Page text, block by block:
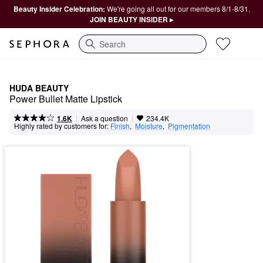
Beauty Insider Celebration: We're going all out for our members 8/1-8/31.
JOIN BEAUTY INSIDER ▸
Search
HUDA BEAUTY
Power Bullet Matte Lipstick
1.6K | Ask a question | 234.4K
Highly rated by customers for: Finish, Moisture, Pigmentation